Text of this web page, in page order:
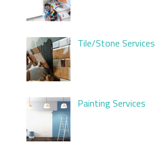
Tile/Stone Services
Painting Services